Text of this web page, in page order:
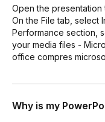
Open the
On the File tab, select
Performance section,
your media files -
office compres
Why is my